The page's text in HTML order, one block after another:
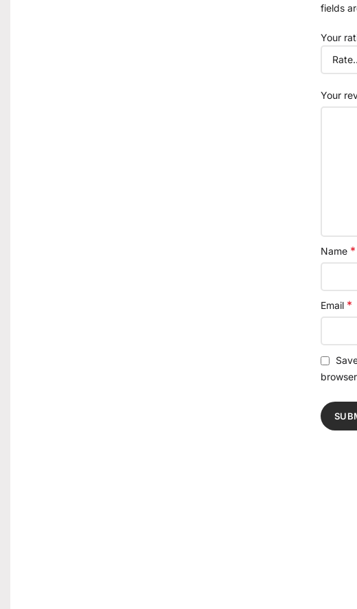
fields
Your
Your
Name *
Email *